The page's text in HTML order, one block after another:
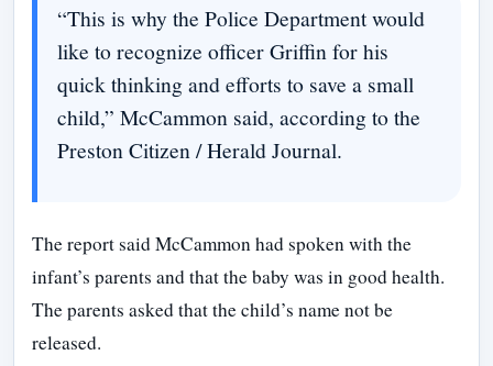
“This is why the Police Department would
like to recognize officer Griffin for his
quick thinking and efforts to save a small
child,” McCammon said, according to the
Preston Citizen / Herald Journal.
The report said McCammon had spoken with the
infant’s parents and that the baby was in good health.
The parents asked that the child’s name not be
released.